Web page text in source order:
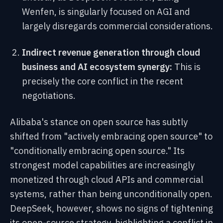
Wenfen, is singularly focused on AGI and
largely disregards commercial considerations.
Indirect revenue generation through cloud
business and AI ecosystem synergy: This is
precisely the core conflict in the recent
negotiations.
Alibaba's stance on open source has subtly
shifted from "actively embracing open source" to
"conditionally embracing open source." Its
strongest model capabilities are increasingly
monetized through cloud APIs and commercial
systems, rather than being unconditionally open.
DeepSeek, however, shows no signs of tightening